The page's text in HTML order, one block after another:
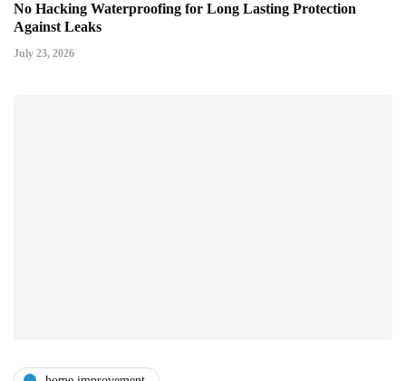
No Hacking Waterproofing for Long Lasting Protection
Against Leaks
July 23, 2026